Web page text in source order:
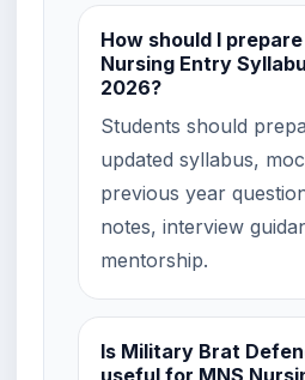
How should I
Nursing Entry
2026?
Students should
updated syllabus,
previous year
notes, interview
mentorship.
Is Military Brat
useful for MNS